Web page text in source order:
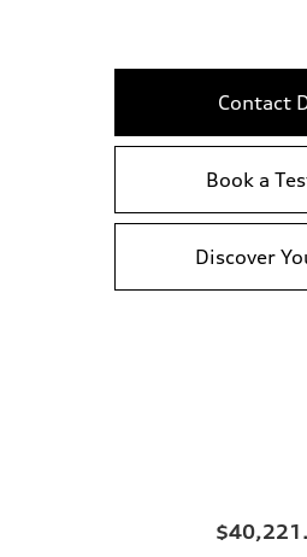
Contact
Book a
Discover